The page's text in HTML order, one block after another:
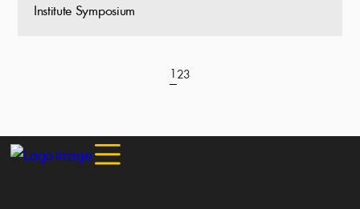
Institute Symposium
1 23